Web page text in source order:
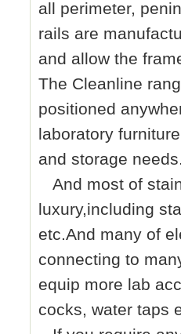
all perimeter,
rails are
and allow the
The Cleanline
positioned
laboratory furniture
and storage
And most of
luxury,including
etc.And many of
connecting to
equip more lab
cocks, water taps